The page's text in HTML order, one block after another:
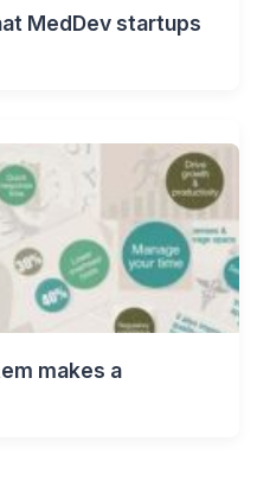
MedDev startups
makes a